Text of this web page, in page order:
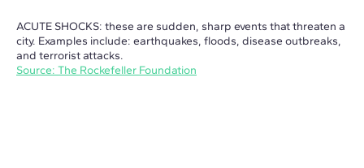
ACUTE SHOCKS: these are sudden, sharp events that threaten a
city. Examples include: earthquakes, floods, disease outbreaks,
and terrorist attacks.
Source: The Rockefeller Foundation